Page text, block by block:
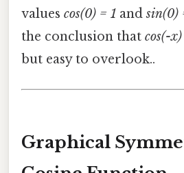
values cos(0) = 1 andsin(0)
the conclusion that cos(-
but easy to overlook..
Graphical